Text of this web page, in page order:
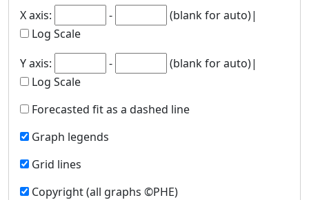
X axis: -
(blank for auto)|
Log Scale
Y axis: -
(blank for auto)|
Log Scale
Forecasted fit as a dashed line
Graph legends
Grid lines
Copyright (all graphs ©PHE)